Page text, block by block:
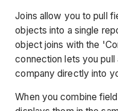
Joins allow you to pull
objects into a single
object joins with the
connection lets you
company directly into
When you combine